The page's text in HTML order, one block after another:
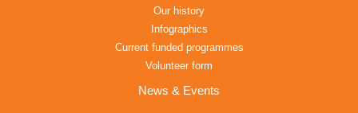
Our history
Infographics
Current funded programmes
Volunteer form
News & Events